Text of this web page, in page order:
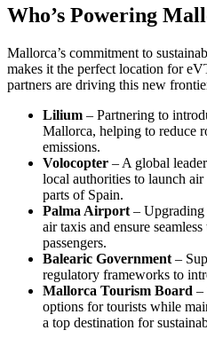
Who’s Powering
Mallorca’s commitment to
makes it the perfect location for
partners are driving this new
Lilium – Partnering to
Mallorca, helping to reduce
emissions.
Volocopter – A global
local authorities to launch
parts of Spain.
Palma Airport – Upgrading
air taxis and ensure
passengers.
Balearic Government –
regulatory frameworks to
Mallorca Tourism Board –
options for tourists while
a top destination for